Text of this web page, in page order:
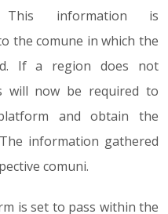
This information is
the comune in which the
If a region does not
will now be required to
and obtain the
information gathered
comuni.
is set to pass within the